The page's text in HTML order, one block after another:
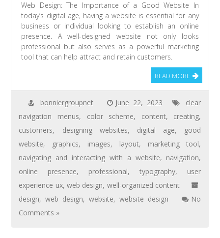
Web Design: The Importance of a Good Website In
today’s digital age, having a website is essential for any
business or individual looking to establish an online
presence. A well-designed website not only looks
professional but also serves as a powerful marketing
tool that can help attract and retain customers.
READ MORE
bonniergroupnet June 22, 2023
clear
navigation menus, color scheme, content, creating,
customers, designing websites, digital age, good
website, graphics, images, layout, marketing tool,
navigating and interacting with a website, navigation,
online presence, professional,typography, user
experience ux,web design, well-organized content
design,web design, website, website design
No
Comments »